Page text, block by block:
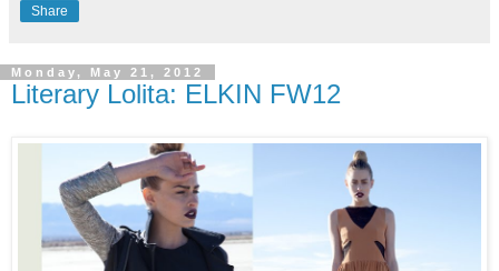
Share
Monday, May 21, 2012
Literary Lolita: ELKIN FW12